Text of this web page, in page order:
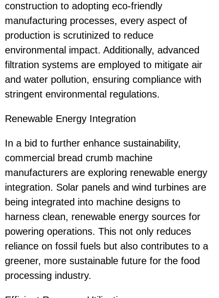
construction to adopting eco-friendly
manufacturing processes, every aspect of
production is scrutinized to reduce
environmental impact. Additionally, advanced
filtration systems are employed to mitigate air
and water pollution, ensuring compliance with
stringent environmental regulations.
Renewable Energy Integration
In a bid to further enhance sustainability,
commercial bread crumb machine
manufacturers are exploring renewable energy
integration. Solar panels and wind turbines are
being integrated into machine designs to
harness clean, renewable energy sources for
powering operations. This not only reduces
reliance on fossil fuels but also contributes to a
greener, more sustainable future for the food
processing industry.